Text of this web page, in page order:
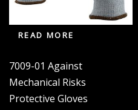
READ MORE
7009-01 Against
Mechanical Risks
Protective Gloves